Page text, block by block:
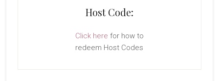
Host Code:
Click here for how to
redeem Host Codes